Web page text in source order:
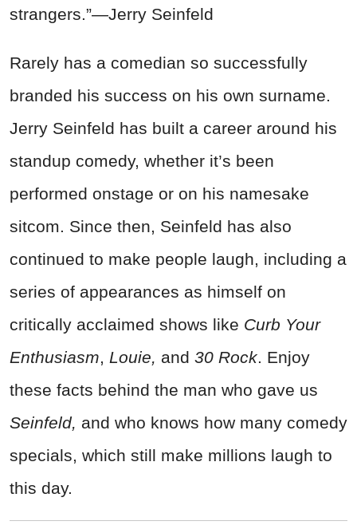
strangers.”—Jerry Seinfeld
Rarely has a comedian so successfully
branded his success on his own surname.
Jerry Seinfeld has built a career around his
standup comedy, whether it’s been
performed onstage or on his namesake
sitcom. Since then, Seinfeld has also
continued to make people laugh, including a
series of appearances as himself on
critically acclaimed shows like Curb Your
Enthusiasm, Louie, and 30 Rock. Enjoy
these facts behind the man who gave us
Seinfeld, and who knows how many comedy
specials, which still make millions laugh to
this day.